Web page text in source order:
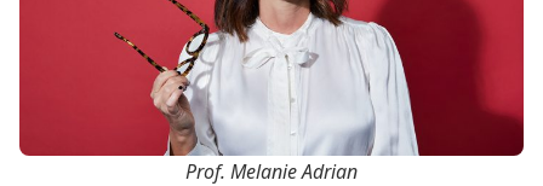
Prof. Melanie Adrian